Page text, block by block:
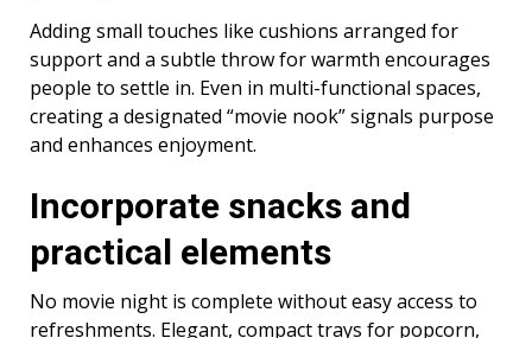
Adding small touches like cushions arranged for
support and a subtle throw for warmth encourages
people to settle in. Even in multi-functional spaces,
creating a designated “movie nook” signals purpose
and enhances enjoyment.
Incorporate snacks and
practical elements
No movie night is complete without easy access to
refreshments. Elegant, compact trays for popcorn,